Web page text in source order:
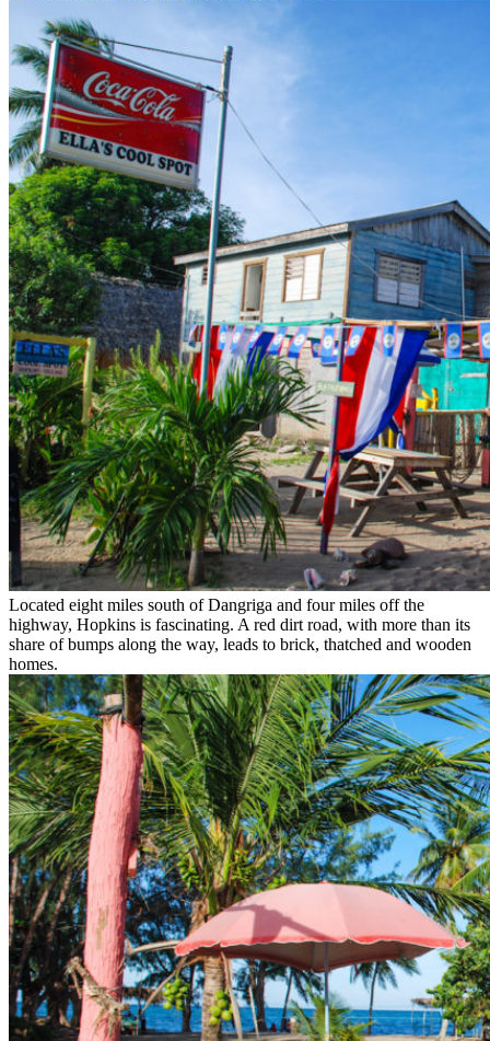
Located eight miles south of Dangriga and four miles off the
highway, Hopkins is fascinating. A red dirt road, with more than its
share of bumps along the way, leads to brick, thatched and wooden
homes.